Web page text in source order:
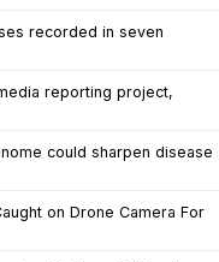
recorded in seven
reporting project,
could sharpen disease
on Drone Camera For